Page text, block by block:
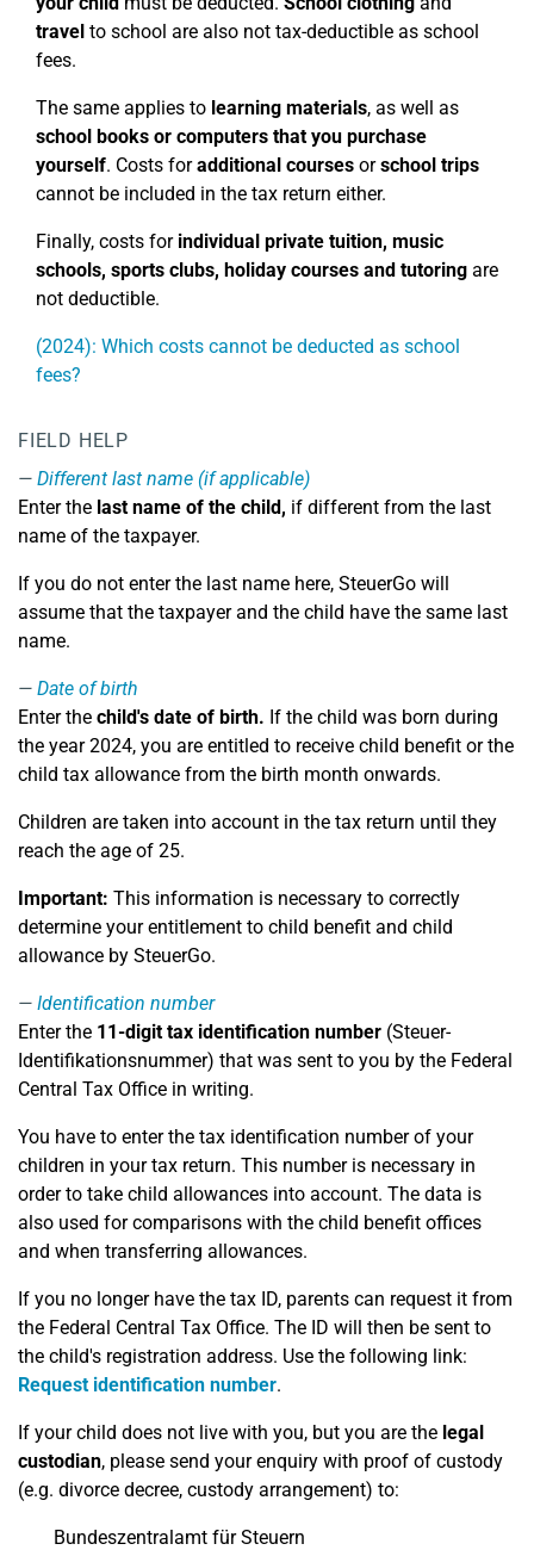
travel to school are also not tax-deductible as school
fees.
The same applies to learning materials, as well as
school books or computers that you purchase
yourself. Costs foradditional courses orschool trips
cannot be included in the tax return either.
Finally, costs for individual private tuition, music
schools, sports clubs, holiday courses and tutoring are
not deductible.
(2024): Which costs cannot be deducted as school
fees?
FIELD HELP
Different last name (if applicable)
Enter the last name of the child, if different from the last
name of the taxpayer.
If you do not enter the last name here, SteuerGo will
assume that the taxpayer and the child have the same last
name.
Date of birth
Enter the child's date of birth. If the child was born during
the year 2024, you are entitled to receive child benefit or the
child tax allowance from the birth month onwards.
Children are taken into account in the tax return until they
reach the age of 25.
Important: This information is necessary to correctly
determine your entitlement to child benefit and child
allowance by SteuerGo.
Identification number
Enter the 11-digit tax identification number (Steuer-
Identifikationsnummer) that was sent to you by the Federal
Central Tax Office in writing.
You have to enter the tax identification number of your
children in your tax return. This number is necessary in
order to take child allowances into account. The data is
also used for comparisons with the child benefit offices
and when transferring allowances.
If you no longer have the tax ID, parents can request it from
the Federal Central Tax Office. The ID will then be sent to
the child's registration address. Use the following link:
Request identification number.
If your child does not live with you, but you are the legal
custodian, please send your enquiry with proof of custody
(e.g. divorce decree, custody arrangement) to:
Bundeszentralamt für Steuern